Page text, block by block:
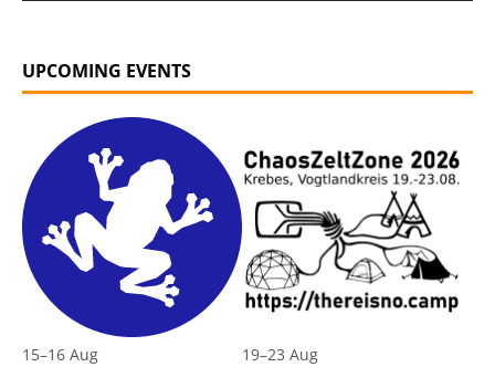
UPCOMING EVENTS
15–16 Aug
19–23 Aug